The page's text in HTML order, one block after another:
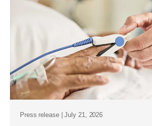
Press release | July 21, 2026